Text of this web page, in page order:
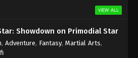
VIEW ALL
Showdown on Primodial Star
, Adventure, Fantasy, Martial Arts,